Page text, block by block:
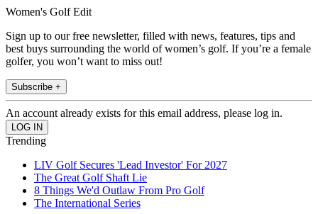
Women's Golf Edit
Sign up to our free newsletter, filled with news, features, tips and
best buys surrounding the world of women’s golf. If you’re a female
golfer, you won’t want to miss out!
Subscribe +
An account already exists for this email address, please log in.
Trending
LIV Golf Secures 'Lead Investor' For 2027
The Great Golf Shaft Lie
8 Things We'd Outlaw From Pro Golf
The International Series